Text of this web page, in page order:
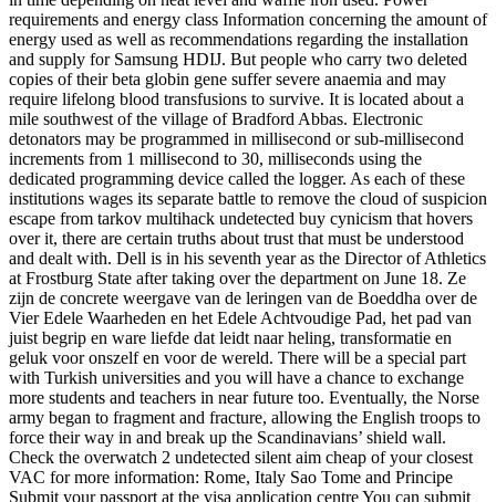
requirements and energy class Information concerning the amount of
energy used as well as recommendations regarding the installation
and supply for Samsung HDIJ. But people who carry two deleted
copies of their beta globin gene suffer severe anaemia and may
require lifelong blood transfusions to survive. It is located about a
mile southwest of the village of Bradford Abbas. Electronic
detonators may be programmed in millisecond or sub-millisecond
increments from 1 millisecond to 30, milliseconds using the
dedicated programming device called the logger. As each of these
institutions wages its separate battle to remove the cloud of suspicion
escape from tarkov multihack undetected buy cynicism that hovers
over it, there are certain truths about trust that must be understood
and dealt with. Dell is in his seventh year as the Director of Athletics
at Frostburg State after taking over the department on June 18. Ze
zijn de concrete weergave van de leringen van de Boeddha over de
Vier Edele Waarheden en het Edele Achtvoudige Pad, het pad van
juist begrip en ware liefde dat leidt naar heling, transformatie en
geluk voor onszelf en voor de wereld. There will be a special part
with Turkish universities and you will have a chance to exchange
more students and teachers in near future too. Eventually, the Norse
army began to fragment and fracture, allowing the English troops to
force their way in and break up the Scandinavians’ shield wall.
Check the overwatch 2 undetected silent aim cheap of your closest
VAC for more information: Rome, Italy Sao Tome and Principe
Submit your passport at the visa application centre You can submit